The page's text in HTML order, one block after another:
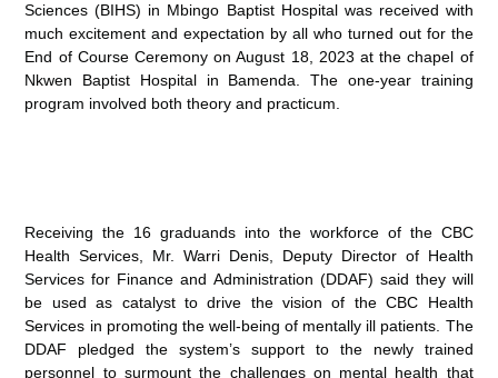
Sciences (BIHS) in Mbingo Baptist Hospital was received with
much excitement and expectation by all who turned out for the
End of Course Ceremony on August 18, 2023 at the chapel of
Nkwen Baptist Hospital in Bamenda. The one-year training
program involved both theory and practicum.
Receiving the 16 graduands into the workforce of the CBC
Health Services, Mr. Warri Denis, Deputy Director of Health
Services for Finance and Administration (DDAF) said they will
be used as catalyst to drive the vision of the CBC Health
Services in promoting the well-being of mentally ill patients. The
DDAF pledged the system’s support to the newly trained
personnel to surmount the challenges on mental health that